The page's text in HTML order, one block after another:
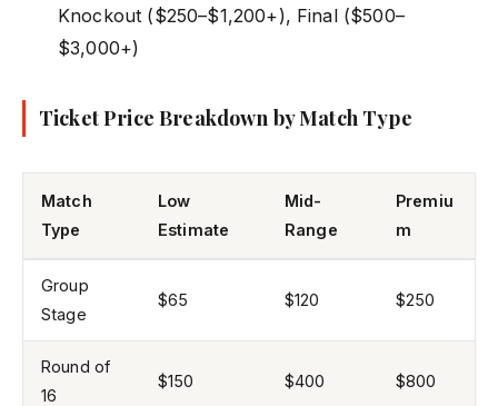
Knockout ($250–$1,200+), Final ($500–
$3,000+)
Ticket Price Breakdown by Match Type
Match
Type
Low
Estimate
Mid-
Range
Premiu
m
Group
Stage
$65 $120 $250
Round of
16
$150 $400 $800